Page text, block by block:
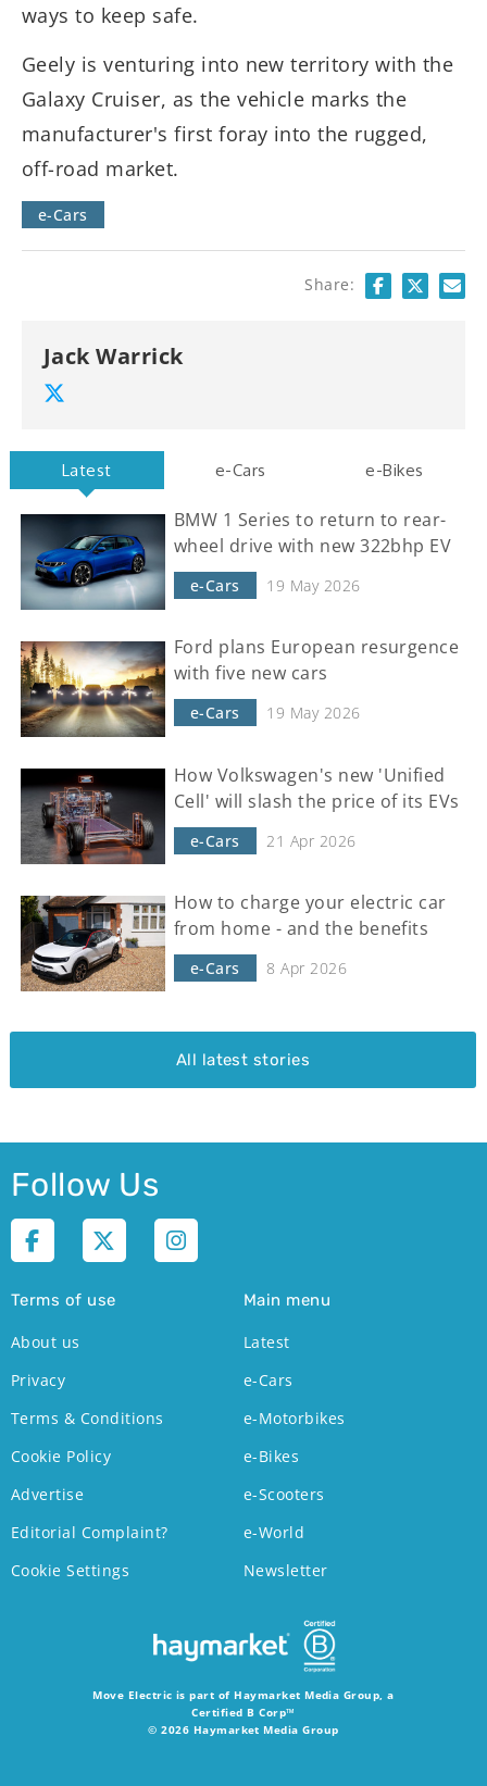
ways to keep safe.
Geely is venturing into new territory with the
Galaxy Cruiser, as the vehicle marks the
manufacturer's first foray into the rugged,
off-road market.
e-Cars
Share:
Jack Warrick
Latest e-Cars e-Bikes
BMW 1 Series to return to rear-
wheel drive with new 322bhp EV
e-Cars 19 May 2026
Ford plans European resurgence
with five new cars
e-Cars 19 May 2026
How Volkswagen's new 'Unified
Cell' will slash the price of its EVs
e-Cars 21 Apr 2026
How to charge your electric car
from home - and the benefits
e-Cars 8 Apr 2026
All latest stories
Follow Us
Terms of use
About us
Privacy
Terms & Conditions
Cookie Policy
Advertise
Editorial Complaint?
Cookie Settings
Main menu
Latest
e-Cars
e-Motorbikes
e-Bikes
e-Scooters
e-World
Newsletter
Move Electric is part of Haymarket Media Group, a
Certified B Corp™
© 2026 Haymarket Media Group